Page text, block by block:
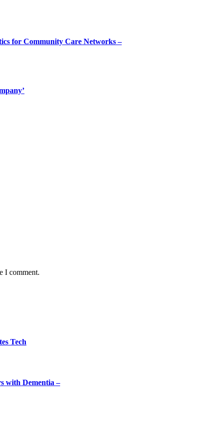
for Community Care Networks –
I comment.
Tech
with Dementia –